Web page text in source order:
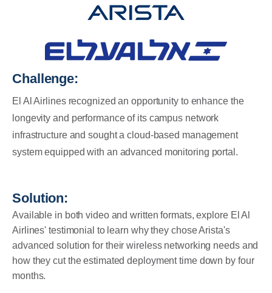
Challenge:
El Al Airlines recognized an opportunity to enhance the
longevity and performance of its campus network
infrastructure and sought a cloud-based management
system equipped with an advanced monitoring portal.
Solution:
Available in both video and written formats, explore El Al
Airlines' testimonial to learn why they chose Arista's
advanced solution for their wireless networking needs and
how they cut the estimated deployment time down by four
months.